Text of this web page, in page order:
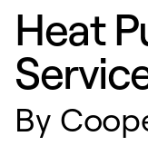
Heat
By